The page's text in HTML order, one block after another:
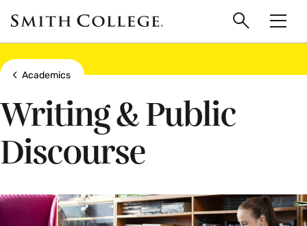
main
content
Smith
College
logo
Search
Show all breadcrumbs
Academics
Writing & Public
Discourse